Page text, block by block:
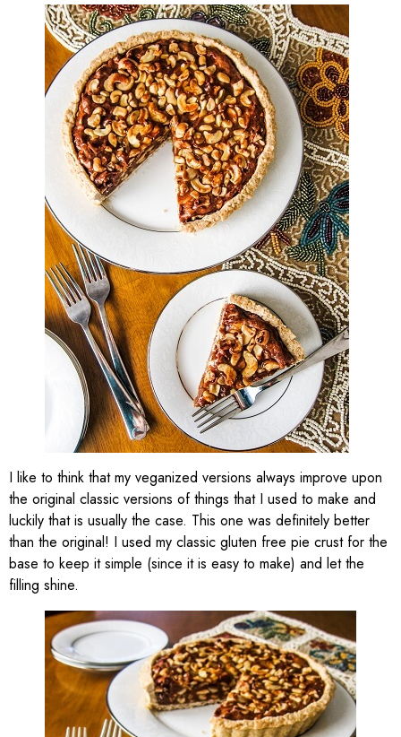
I like to think that my veganized versions always improve upon
the original classic versions of things that I used to make and
luckily that is usually the case. This one was definitely better
than the original! I used my classic gluten free pie crust for the
base to keep it simple (since it is easy to make) and let the
filling shine.